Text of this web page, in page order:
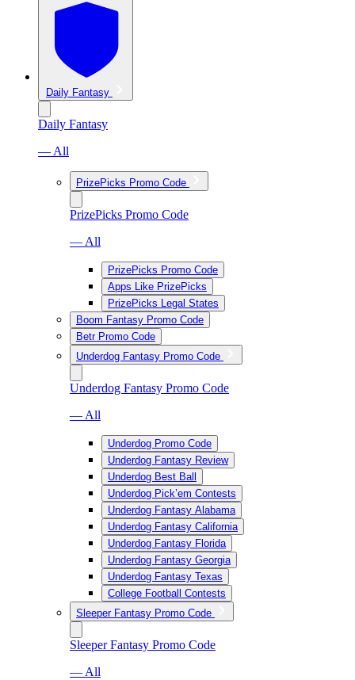
Daily Fantasy
Daily Fantasy
— All
PrizePicks Promo Code
PrizePicks Promo Code
— All
PrizePicks Promo Code
Apps Like PrizePicks
PrizePicks Legal States
Boom Fantasy Promo Code
Betr Promo Code
Underdog Fantasy Promo Code
Underdog Fantasy Promo Code
— All
Underdog Promo Code
Underdog Fantasy Review
Underdog Best Ball
Underdog Pick’em Contests
Underdog Fantasy Alabama
Underdog Fantasy California
Underdog Fantasy Florida
Underdog Fantasy Georgia
Underdog Fantasy Texas
College Football Contests
Sleeper Fantasy Promo Code
Sleeper Fantasy Promo Code
— All